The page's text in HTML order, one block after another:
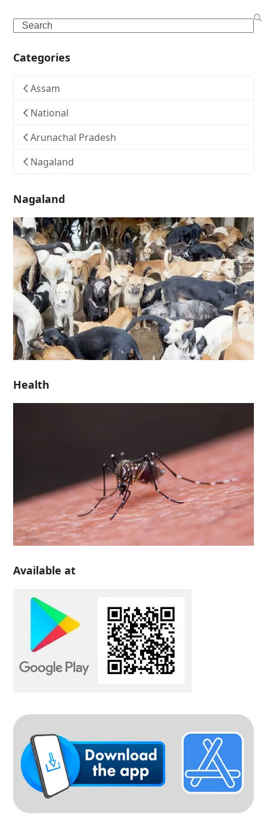
Search
Categories
Assam
National
Arunachal Pradesh
Nagaland
Nagaland
Health
Available at